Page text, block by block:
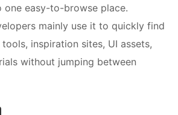
one easy-to-browse place.
mainly use it to quickly find
inspiration sites, UI assets,
without jumping between